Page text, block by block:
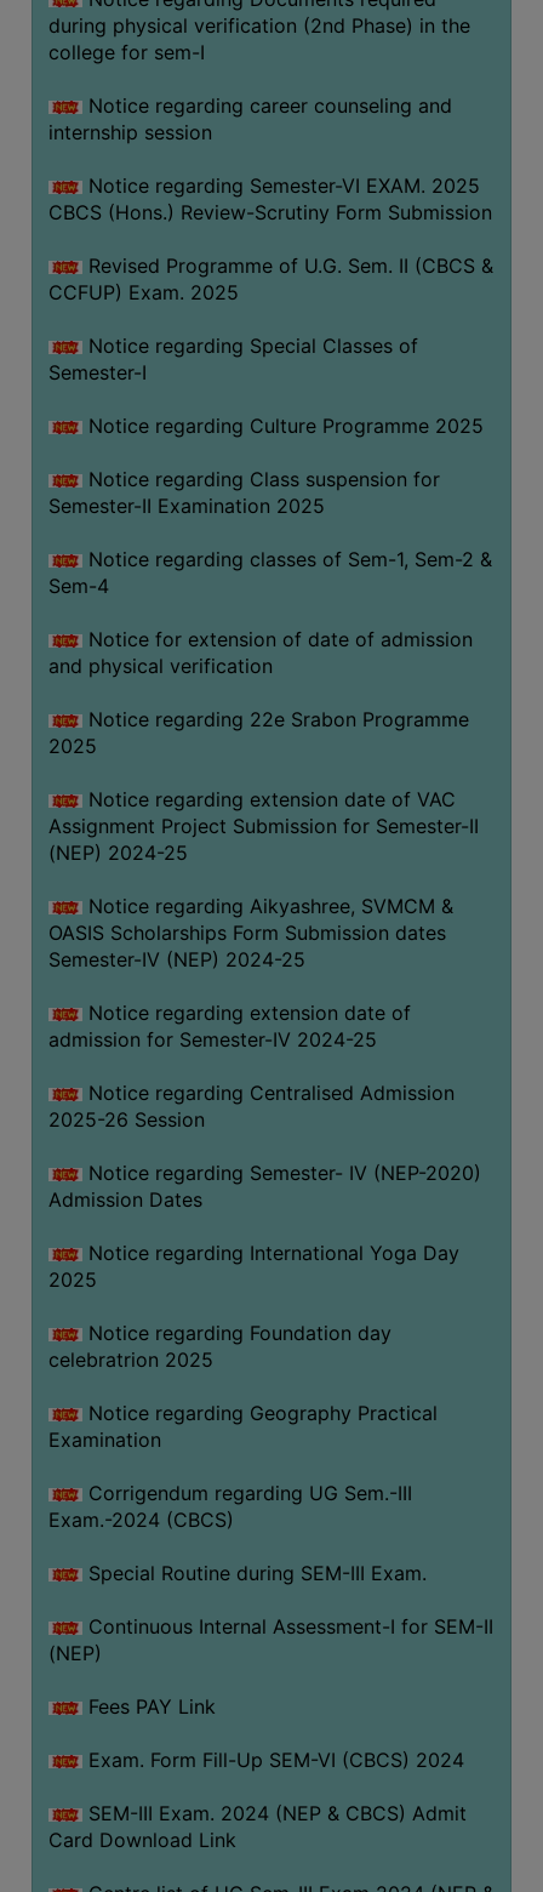
during physical verification (2nd Phase) in the
college for sem-I
Notice regarding career counseling and
internship session
Notice regarding Semester-VI EXAM. 2025
CBCS (Hons.) Review-Scrutiny Form Submission
Revised Programme of U.G. Sem. II (CBCS &
CCFUP) Exam. 2025
Notice regarding Special Classes of
Semester-I
Notice regarding Culture Programme 2025
Notice regarding Class suspension for
Semester-II Examination 2025
Notice regarding classes of Sem-1, Sem-2 &
Sem-4
Notice for extension of date of admission
and physical verification
Notice regarding 22e Srabon Programme
2025
Notice regarding extension date of VAC
Assignment Project Submission for Semester-II
(NEP) 2024-25
Notice regarding Aikyashree, SVMCM &
OASIS Scholarships Form Submission dates
Semester-IV (NEP) 2024-25
Notice regarding extension date of
admission for Semester-IV 2024-25
Notice regarding Centralised Admission
2025-26 Session
Notice regarding Semester- IV (NEP-2020)
Admission Dates
Notice regarding International Yoga Day
2025
Notice regarding Foundation day
celebratrion 2025
Notice regarding Geography Practical
Examination
Corrigendum regarding UG Sem.-III
Exam.-2024 (CBCS)
Special Routine during SEM-III Exam.
Continuous Internal Assessment-I for SEM-II
(NEP)
Fees PAY Link
Exam. Form Fill-Up SEM-VI (CBCS) 2024
SEM-III Exam. 2024 (NEP & CBCS) Admit
Card Download Link